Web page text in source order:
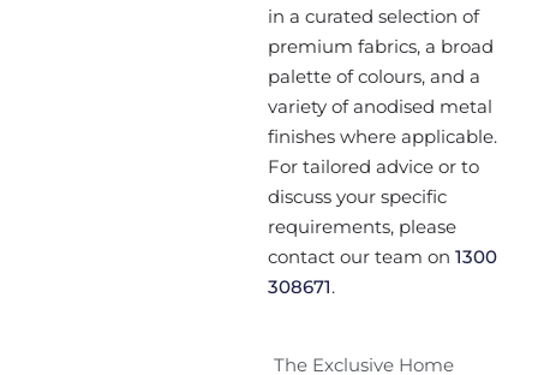
in a curated selection of
premium fabrics, a broad
palette of colours, and a
variety of anodised metal
finishes where applicable.
For tailored advice or to
discuss your specific
requirements, please
contact our team on 1300
308671.
The Exclusive Home